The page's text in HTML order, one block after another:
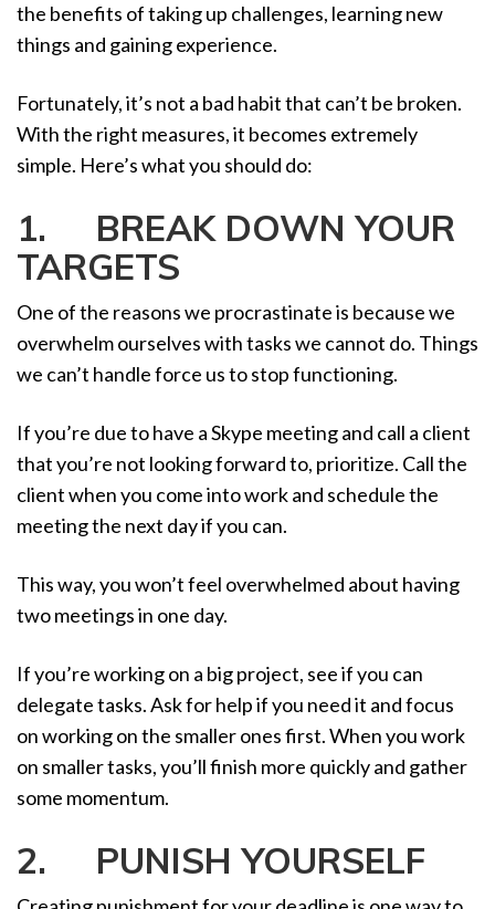
the benefits of taking up challenges, learning new
things and gaining experience.
Fortunately, it’s not a bad habit that can’t be broken.
With the right measures, it becomes extremely
simple. Here’s what you should do:
1. BREAK DOWN YOUR
TARGETS
One of the reasons we procrastinate is because we
overwhelm ourselves with tasks we cannot do. Things
we can’t handle force us to stop functioning.
If you’re due to have a Skype meeting and call a client
that you’re not looking forward to, prioritize. Call the
client when you come into work and schedule the
meeting the next day if you can.
This way, you won’t feel overwhelmed about having
two meetings in one day.
If you’re working on a big project, see if you can
delegate tasks. Ask for help if you need it and focus
on working on the smaller ones first. When you work
on smaller tasks, you’ll finish more quickly and gather
some momentum.
2. PUNISH YOURSELF